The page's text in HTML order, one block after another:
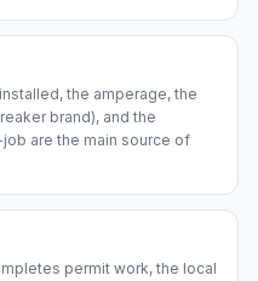
the amperage, the
brand), and the
are the main source of
permit work, the local